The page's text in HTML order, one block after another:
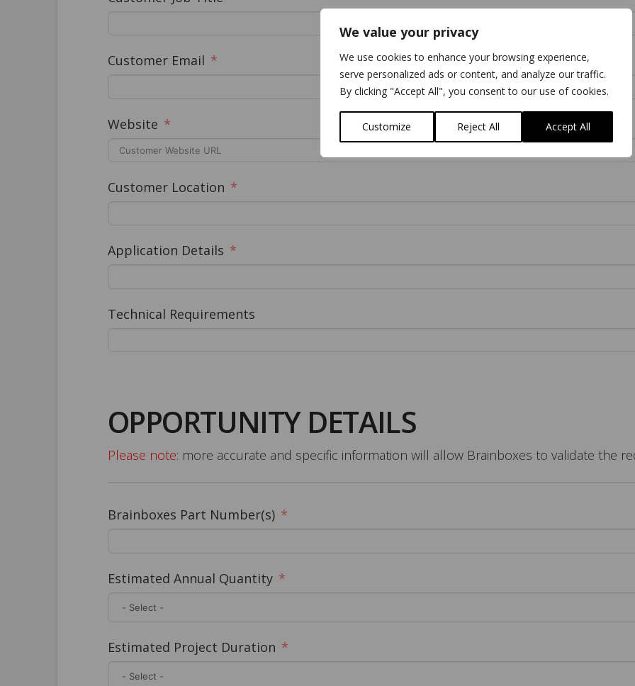
We value your privacy
We use cookies to enhance your browsing experience,
serve personalized ads or content, and analyze our traffic.
By clicking "Accept All", you consent to our use of cookies.
Customize Reject All Accept All
Customer Email
Website
Customer Location
Application Details
Technical Requirements
OPPORTUNITY DETAILS
Please note: more accurate and specific information will allow Brainboxes to validate the
Brainboxes Part Number(s)
Estimated Annual Quantity
Estimated Project Duration